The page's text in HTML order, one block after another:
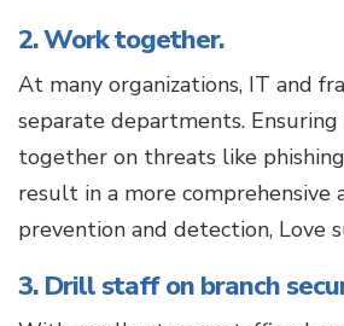
2. Work together.
At many organizations, IT and
separate departments.
together on threats like
result in a more comprehensive
prevention and detection, Love
3. Drill staff on branch